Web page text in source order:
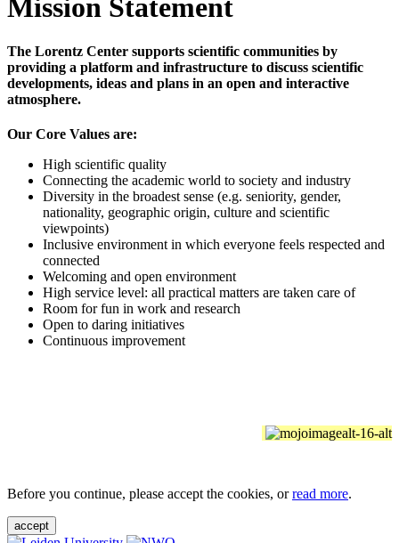
Mission Statement
The Lorentz Center supports scientific communities by
providing a platform and infrastructure to discuss scientific
developments, ideas and plans in an open and interactive
atmosphere.
Our Core Values are:
High scientific quality
Connecting the academic world to society and industry
Diversity in the broadest sense (e.g. seniority, gender,
nationality, geographic origin, culture and scientific
viewpoints)
Inclusive environment in which everyone feels respected and
connected
Welcoming and open environment
High service level: all practical matters are taken care of
Room for fun in work and research
Open to daring initiatives
Continuous improvement
Before you continue, please accept the cookies, orread more.
accept